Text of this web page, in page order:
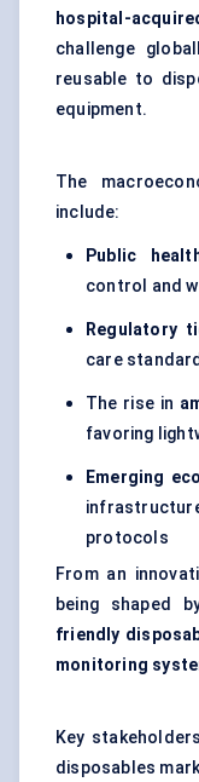
hospital-
challenge
reusable to
equipment.
The
include:
Public
control and
Regulatory
care
The rise in
favoring
Emerging
protocols
From an
being shaped
friendly
monitoring
Key
disposables